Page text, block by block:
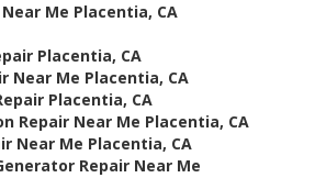
Me Placentia, CA
Placentia, CA
Near Me Placentia, CA
Placentia, CA
Repair Near Me Placentia, CA
Near Me Placentia, CA
Repair Near Me